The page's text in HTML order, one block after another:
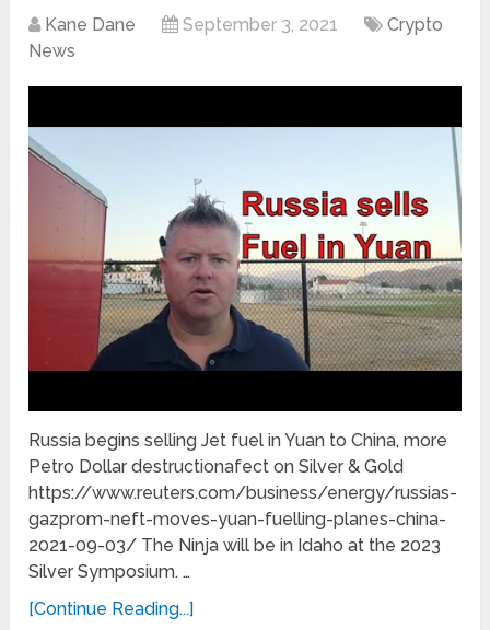
Kane Dane September 3, 2021
Crypto
News
Russia begins selling Jet fuel in Yuan to China, more
Petro Dollar destructionafect on Silver & Gold
https://www.reuters.com/business/energy/russias-
gazprom-neft-moves-yuan-fuelling-planes-china-
2021-09-03/ The Ninja will be in Idaho at the 2023
Silver Symposium. …
[Continue Reading...]